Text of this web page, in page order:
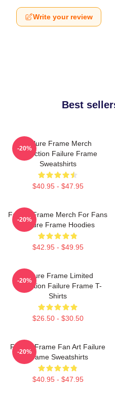
Write your review
Best
Failure Frame Merch
Collection Failure Frame
Sweatshirts
$40.95 - $47.95
-20%
Failure Frame Merch For Fans
Failure Frame Hoodies
$42.95 - $49.95
-20%
Failure Frame Limited
Collection Failure Frame T-
Shirts
$26.50 - $30.50
-20%
Failure Frame Fan Art Failure
Frame Sweatshirts
$40.95 - $47.95
-20%